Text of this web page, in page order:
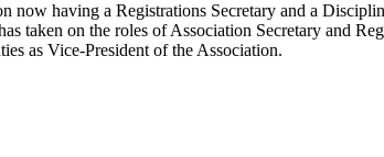
having a Registrations Secretary and a
taken on the roles of Association Secretary and
as Vice-President of the Association.